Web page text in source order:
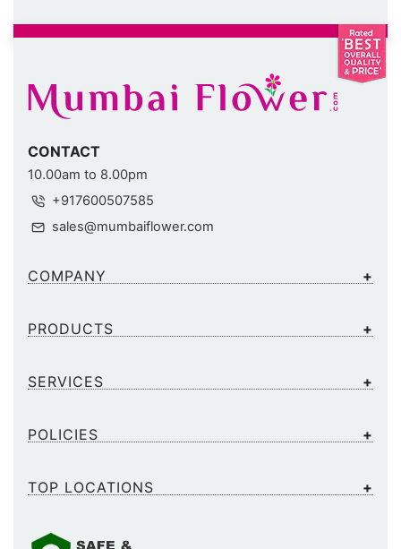
CONTACT
10.00am to 8.00pm
+917600507585
sales@mumbaiflower.com
COMPANY
PRODUCTS
SERVICES
POLICIES
TOP LOCATIONS